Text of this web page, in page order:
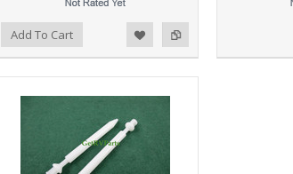
Add To Cart Add to Compare
Add to Wishlist